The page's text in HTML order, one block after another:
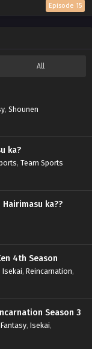
Episode 15
All
, Shounen
ka?
, Team Sports
ka??
4th Season
Isekai, Reincarnation,
Season 3
Fantasy, Isekai,